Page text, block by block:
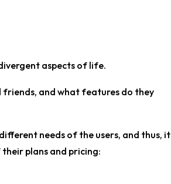
aspects of life.
and what features do they
needs of the users, and thus, it
plans and pricing: